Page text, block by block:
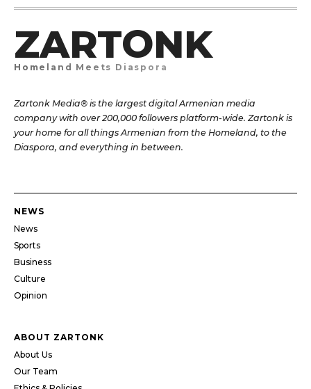
ZARTONK
Homeland Meets Diaspora
Zartonk Media® is the largest digital Armenian media
company with over 200,000 followers platform-wide. Zartonk is
your home for all things Armenian from the Homeland, to the
Diaspora, and everything in between.
NEWS
News
Sports
Business
Culture
Opinion
ABOUT ZARTONK
About Us
Our Team